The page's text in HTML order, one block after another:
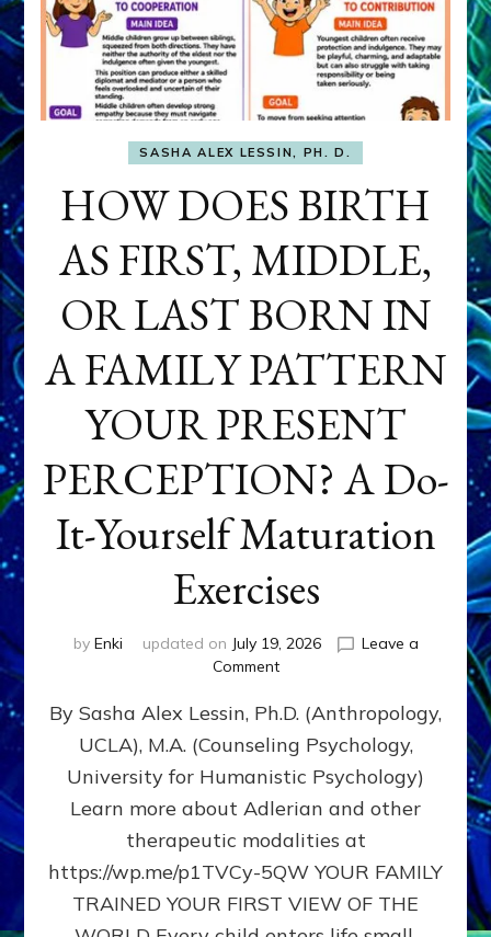
SASHA ALEX LESSIN, PH. D.
HOW DOES BIRTH
AS FIRST, MIDDLE,
OR LAST BORN IN
A FAMILY PATTERN
YOUR PRESENT
PERCEPTION? A Do-
It-Yourself Maturation
Exercises
by Enki updated on July 19, 2026
Leave a
Commenton
DOES
BIRTH
AS
FIRST,
MIDDLE,
LAST
BORN
IN
By Sasha Alex Lessin, Ph.D. (Anthropology,
UCLA), M.A. (Counseling Psychology,
University for Humanistic Psychology)
Learn more about Adlerian and other
therapeutic modalities at
https://wp.me/p1TVCy-5QW YOUR FAMILY
TRAINED YOUR FIRST VIEW OF THE